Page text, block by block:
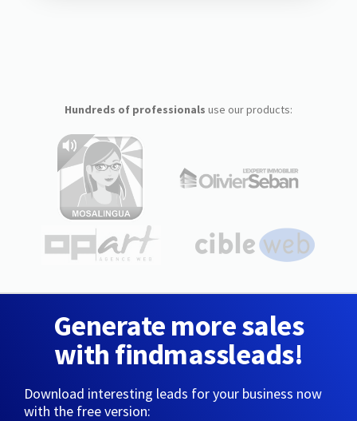
Hundreds of professionals use our products:
Generate more sales
with findmassleads!
Download interesting leads for your business now
with the free version: